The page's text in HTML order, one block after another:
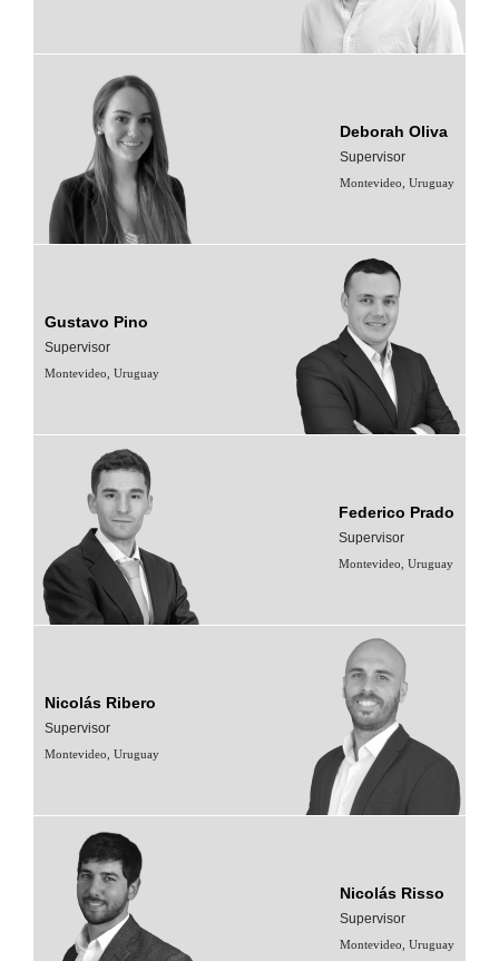
Deborah Oliva
Supervisor
Montevideo, Uruguay
Gustavo Pino
Supervisor
Montevideo, Uruguay
Federico Prado
Supervisor
Montevideo, Uruguay
Nicolás Ribero
Supervisor
Montevideo, Uruguay
Nicolás Risso
Supervisor
Montevideo, Uruguay